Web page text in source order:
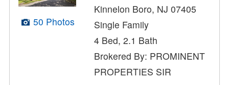
50 Photos
Kinnelon Boro, NJ 07405
Single Family
4 Bed, 2.1 Bath
Brokered By: PROMINENT
PROPERTIES SIR